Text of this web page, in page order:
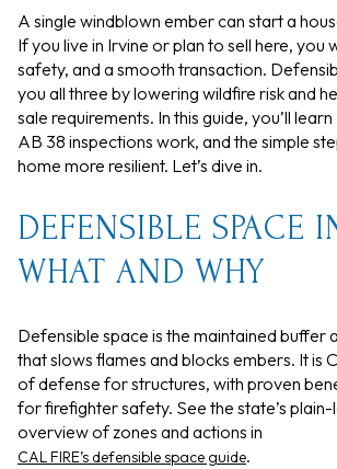
A single windblown ember can start a
If you live in Irvine or plan to sell here, you
safety, and a smooth transaction.
you all three by lowering wildfire risk and
sale requirements. In this guide, you’ll
AB 38 inspections work, and the simple
home more resilient. Let’s dive in.
DEFENSIBLE SPACE
WHAT AND WHY
Defensible space is the maintained buffer
that slows flames and blocks embers. It is
of defense for structures, with proven
for firefighter safety. See the state’s
overview of zones and actions in
CAL FIRE’s defensible space guide.